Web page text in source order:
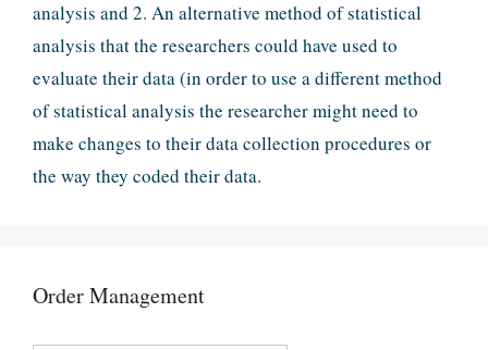
analysis and 2. An alternative method of statistical
analysis that the researchers could have used to
evaluate their data (in order to use a different method
of statistical analysis the researcher might need to
make changes to their data collection procedures or
the way they coded their data.
Order Management